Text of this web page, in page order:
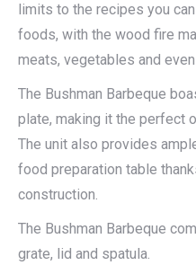
limits to the recipes you
foods, with the wood fire
meats, vegetables and
The Bushman Barbeque
plate, making it the perfect
The unit also provides
food preparation table
construction.
The Bushman Barbeque
grate, lid and spatula.